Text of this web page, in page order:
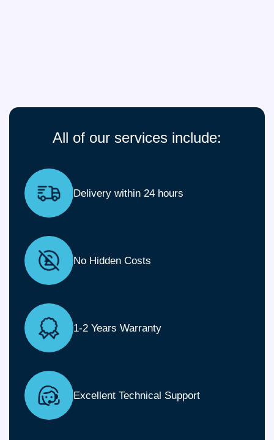
All of our services include:
Delivery within 24 hours
No Hidden Costs
1-2 Years Warranty
Excellent Technical Support